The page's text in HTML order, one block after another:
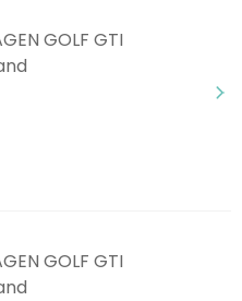
GOLF GTI
GOLF GTI